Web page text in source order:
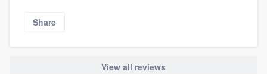
Share
View all reviews